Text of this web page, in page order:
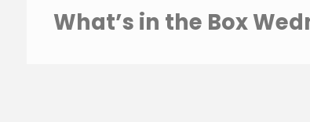
What’s in the Box